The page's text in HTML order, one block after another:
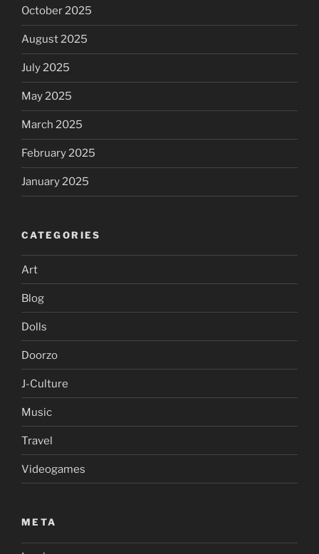
October 2025
August 2025
July 2025
May 2025
March 2025
February 2025
January 2025
CATEGORIES
Art
Blog
Dolls
Doorzo
J-Culture
Music
Travel
Videogames
META